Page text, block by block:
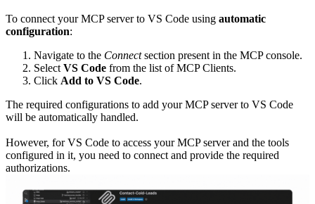
To connect your MCP server to VS Code using automatic
configuration:
Navigate to the Connectsection present in the MCP console.
Select VS Code from the list of MCP Clients.
Click Add to VS Code.
The required configurations to add your MCP server to VS Code
will be automatically handled.
However, for VS Code to access your MCP server and the tools
configured in it, you need to connect and provide the required
authorizations.